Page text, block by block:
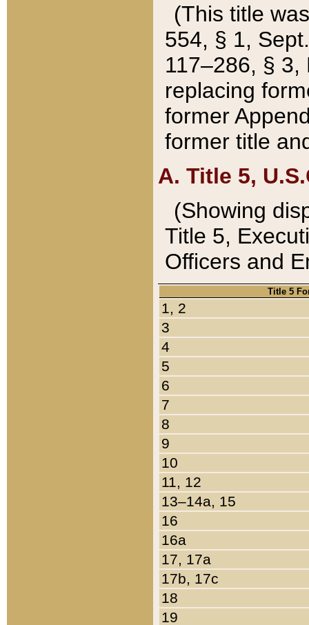
(This title
554, § 1,
117–286, §
replacing
former
former title
A. Title 5,
(Showing
Title 5,
Officers and
Title 5
1, 2
3
4
5
6
7
8
9
10
11, 12
13–14a, 15
16
16a
17, 17a
17b, 17c
18
19